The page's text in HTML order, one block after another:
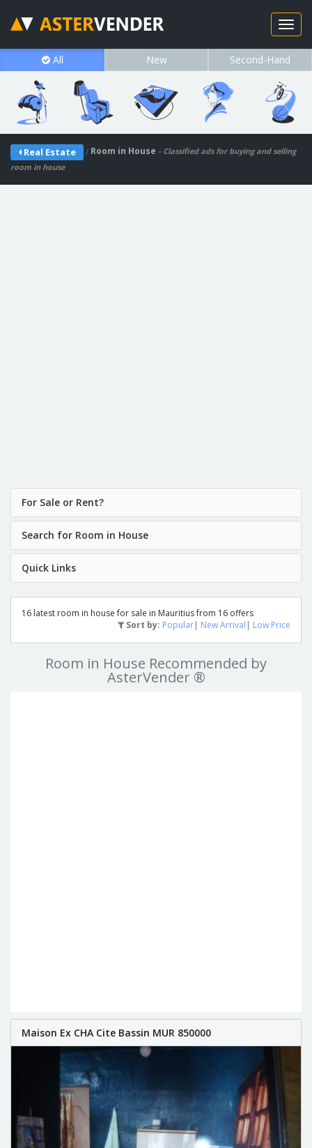
All New Second-Hand
Real Estate / Room in House - Classified ads for buying and selling
room in house
For Sale or Rent?
Search for Room in House
Quick Links
16 latest room in house for sale in Mauritius from 16 offers
Sort by: Popular| New Arrival | Low Price
Room in House Recommended by
AsterVender ®
Maison Ex CHA Cite Bassin MUR 850000